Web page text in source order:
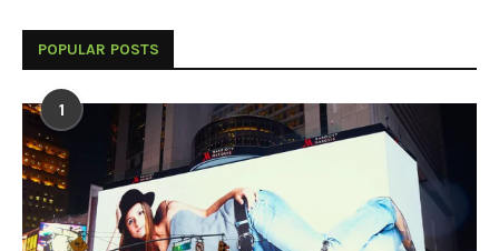
POPULAR POSTS
1